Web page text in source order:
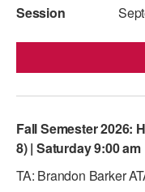
Fall Semester 2026:
8) | Saturday 9:00 am
TA: Brandon Barker